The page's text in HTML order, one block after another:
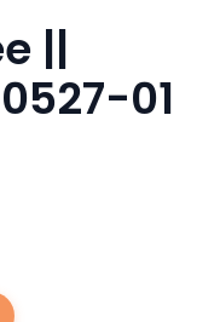
||
01